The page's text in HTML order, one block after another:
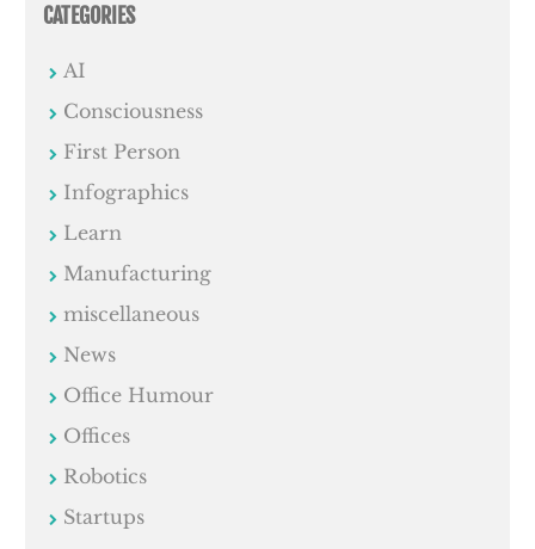
CATEGORIES
AI
Consciousness
First Person
Infographics
Learn
Manufacturing
miscellaneous
News
Office Humour
Offices
Robotics
Startups